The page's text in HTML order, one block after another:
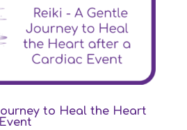
to Heal the Heart